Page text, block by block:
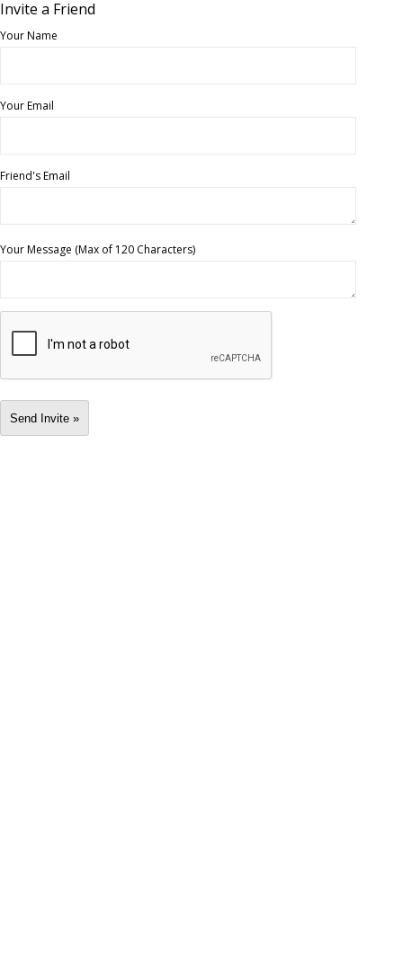
Invite a Friend
Your Name
Your Email
Friend's Email
Your Message (Max of 120 Characters)
Send Invite »